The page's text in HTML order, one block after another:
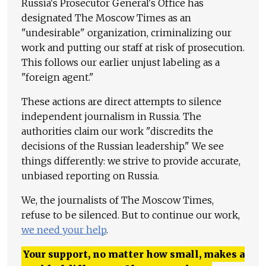
Russia's Prosecutor General's Office has
designated The Moscow Times as an
"undesirable" organization, criminalizing our
work and putting our staff at risk of prosecution.
This follows our earlier unjust labeling as a
"foreign agent."
These actions are direct attempts to silence
independent journalism in Russia. The
authorities claim our work "discredits the
decisions of the Russian leadership." We see
things differently: we strive to provide accurate,
unbiased reporting on Russia.
We, the journalists of The Moscow Times,
refuse to be silenced. But to continue our work,
we need your help.
Your support, no matter how small, makes a